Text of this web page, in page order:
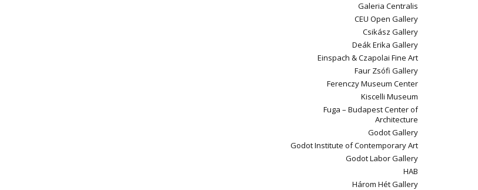
Galeria Centralis
CEU Open Gallery
Csikász Gallery
Deák Erika Gallery
Einspach & Czapolai Fine Art
Faur Zsófi Gallery
Ferenczy Museum Center
Kiscelli Museum
Fuga – Budapest Center of
Architecture
Godot Gallery
Godot Institute of Contemporary Art
Godot Labor Gallery
HAB
Három Hét Gallery